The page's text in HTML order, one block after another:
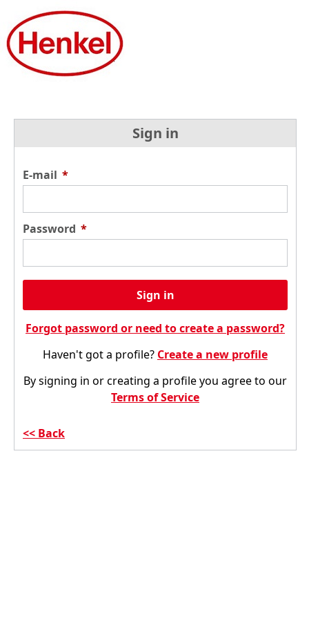
Sign in
E-mail *
Password *
Sign in
Forgot password or need to create a password?
Haven't got a profile? Create a new profile
By signing in or creating a profile you agree to our
Terms of Service
Back